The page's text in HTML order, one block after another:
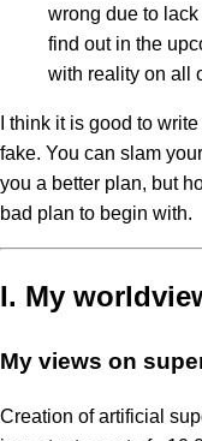
wrong due to
find out in the
with reality on all
I think it is good to
fake. You can slam
you a better plan, but
bad plan to begin with.
I. My
My views on
Creation of artificial